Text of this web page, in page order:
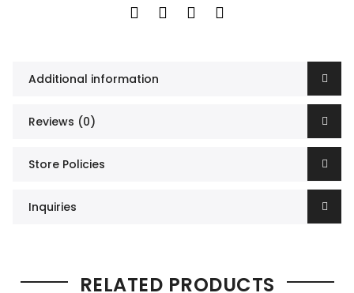
Additional information
Reviews (0)
Store Policies
Inquiries
RELATED PRODUCTS